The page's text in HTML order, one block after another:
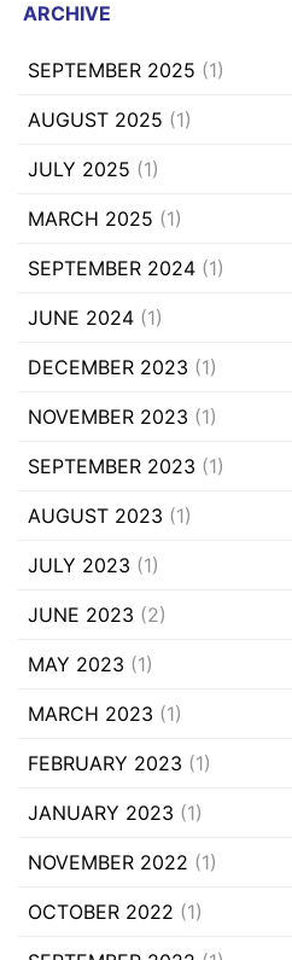
ARCHIVE
SEPTEMBER 2025 (1)
AUGUST 2025 (1)
JULY 2025 (1)
MARCH 2025 (1)
SEPTEMBER 2024 (1)
JUNE 2024 (1)
DECEMBER 2023 (1)
NOVEMBER 2023 (1)
SEPTEMBER 2023 (1)
AUGUST 2023 (1)
JULY 2023 (1)
JUNE 2023 (2)
MAY 2023 (1)
MARCH 2023 (1)
FEBRUARY 2023 (1)
JANUARY 2023 (1)
NOVEMBER 2022 (1)
OCTOBER 2022 (1)